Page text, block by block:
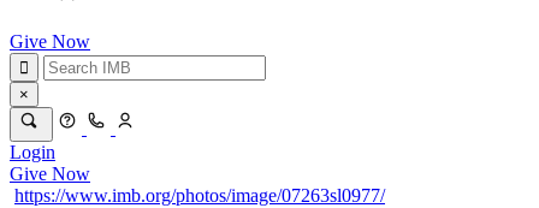
Give Now
×
Login
Give Now
https://www.imb.org/photos/image/07263sl0977/